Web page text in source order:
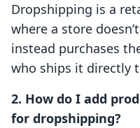
Dropshipping is a
where a store
instead purchases
who ships it directly
2. How do I add
for dropshipping?